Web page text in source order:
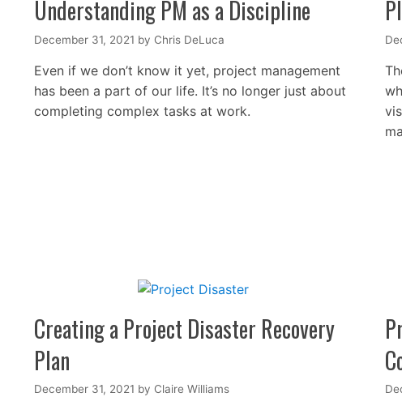
Understanding PM as a Discipline
December 31, 2021 by Chris DeLuca
Even if we don’t know it yet, project management
has been a part of our life. It’s no longer just about
completing complex tasks at work.
Creating a Project Disaster Recovery
Plan
December 31, 2021 by Claire Williams